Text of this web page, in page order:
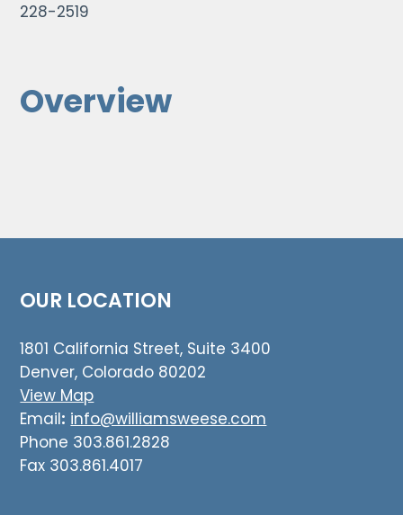
228-2519
Overview
OUR LOCATION
1801 California Street, Suite 3400
Denver, Colorado 80202
View Map
Email: info@williamsweese.com
Phone 303.861.2828
Fax 303.861.4017